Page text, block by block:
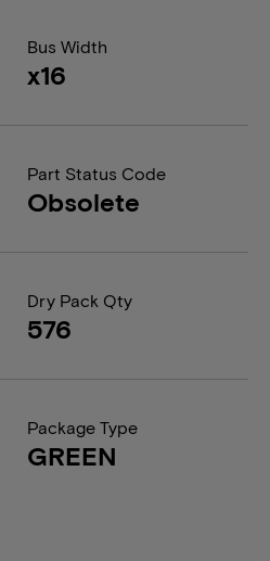
Bus Width
x16
Part Status Code
Obsolete
Dry Pack Qty
576
Package Type
GREEN